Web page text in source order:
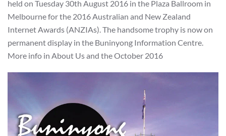
held on Tuesday 30th August 2016 in the Plaza Ballroom in
Melbourne for the 2016 Australian and New Zealand
Internet Awards (ANZIAs). The handsome trophy is now on
permanent display in the Buninyong Information Centre.
More info in About Us and the October 2016